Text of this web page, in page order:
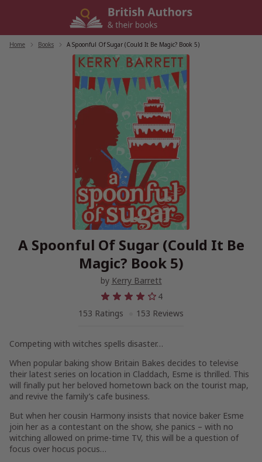
Home Books A Spoonful Of Sugar (Could It Be Magic? Book 5)
A Spoonful Of Sugar (Could It Be
Magic? Book 5)
by Kerry Barrett
4
153 Ratings
153 Reviews
Competing with witches spells disaster…
When popular baking show Britain Bakes decides to televise
their latest series on location in Claddach, Esme is thrilled. This
will finally put her beloved hometown back on the tourist map,
and revive the family’s cafe business.
But when her cousin Harmony insists that novice baker Esme
join her as a contestant on the show, she panics – with no
witching allowed on prime-time TV, this will be a question of
focus over hocus pocus…